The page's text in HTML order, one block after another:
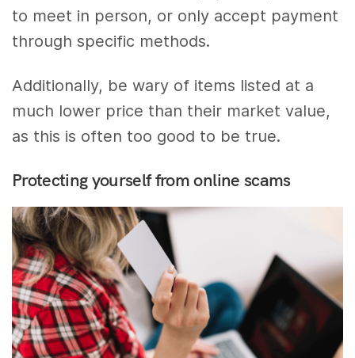
to meet in person, or only accept payment
through specific methods.
Additionally, be wary of items listed at a
much lower price than their market value,
as this is often too good to be true.
Protecting yourself from online scams